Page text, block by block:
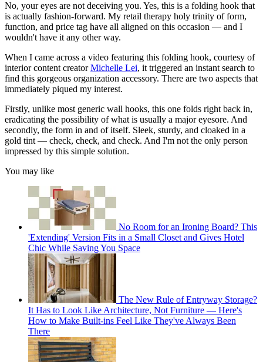
No, your eyes are not deceiving you. Yes, this is a folding hook that
is actually fashion-forward. My retail therapy holy trinity of form,
function, and price tag have all aligned on this occasion — and I
wouldn't have it any other way.
When I came across a video featuring this folding hook, courtesy of
interior content creatorMichelle Lei, it triggered an instant search to
find this gorgeous organization accessory. There are two aspects that
immediately piqued my interest.
Firstly, unlike most generic wall hooks, this one folds right back in,
eradicating the possibility of what is usually a major eyesore. And
secondly, the form in and of itself. Sleek, sturdy, and cloaked in a
gold tint — check, check, and check. And I'm not the only person
impressed by this simple solution.
You may like
No Room for an Ironing Board? This
'Extending' Version Fits in a Small Closet and Gives Hotel
Chic While Saving You Space
The New Rule of Entryway Storage?
It Has to Look Like Architecture, Not Furniture — Here's
How to Make Built-ins Feel Like They've Always Been
There